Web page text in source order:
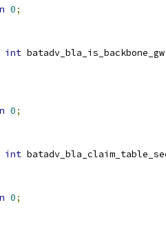
0;
int batadv_bla_is_backbone_gw
0;
int
0;